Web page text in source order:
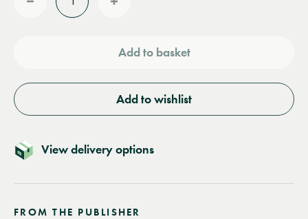
Reduce
Add to basket
Add to wishlist
View delivery options
FROM THE PUBLISHER